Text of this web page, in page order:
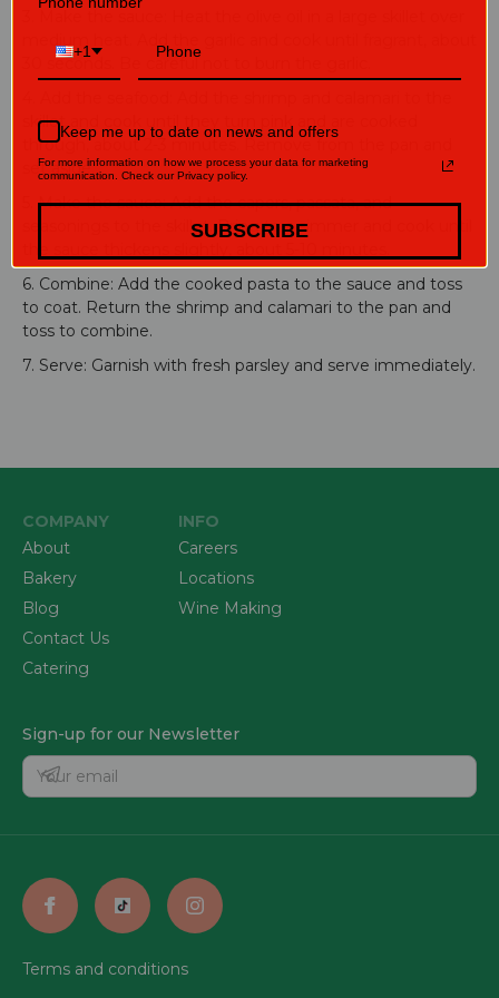
30 seconds. Be careful not to burn the garlic.
skillet and cook until they turn pink and are cooked
through, about 2-3 minutes. Remove from the pan and
set aside.
5. Make the sauce: Add the capers, passata, and
seasonings to the skillet. Bring to a simmer and cook until
6. Combine: Add the cooked pasta to the sauce and toss
to coat. Return the shrimp and calamari to the pan and
toss to combine.
7. Serve: Garnish with fresh parsley and serve immediately.
COMPANY
About
Bakery
Blog
Contact Us
Catering
INFO
Careers
Locations
Wine Making
Sign-up for our Newsletter
Terms and conditions
+1
Keep me up to date on news and offers
For more information on how we process your data for marketing
communication. Check our Privacy policy.
SUBSCRIBE